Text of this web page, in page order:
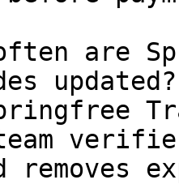
are
updated?
removes